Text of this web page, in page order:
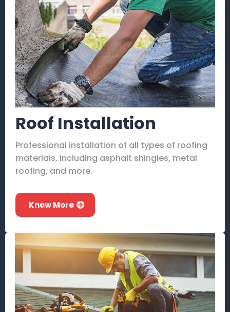
Roof Installation
Professional installation of all types of roofing
materials, including asphalt shingles, metal
roofing, and more.
Know More